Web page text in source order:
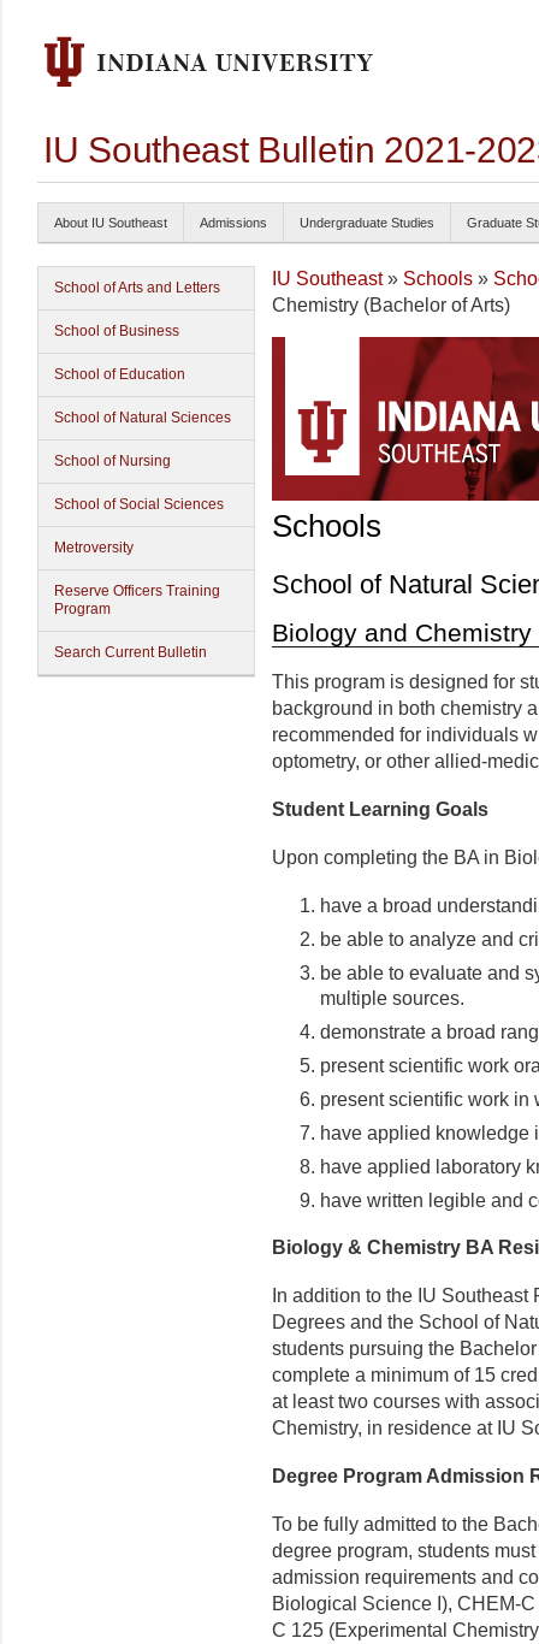
IU Southeast Bulletin 2021-
About IU Southeast Admissions Undergraduate Studies Graduate
School of Arts and Letters
School of Business
School of Education
School of Natural Sciences
School of Nursing
School of Social Sciences
Metroversity
Reserve Officers Training
Program
Search Current Bulletin
IU Southeast» Schools »
Chemistry (Bachelor of Arts)
Schools
School of Natural
Biology and
This program is designed for
background in both chemistry
recommended for individuals
optometry, or other allied-
Student Learning Goals
Upon completing the BA in
have a broad
be able to analyze and
be able to evaluate and
multiple sources.
demonstrate a broad
present scientific work
present scientific work in
have applied knowledge
have applied laboratory
have written legible and
Biology & Chemistry BA
In addition to the IU
Degrees and the School of
students pursuing the
complete a minimum of 15
at least two courses with
Chemistry, in residence at IU
Degree Program Admission
To be fully admitted to the
degree program, students
admission requirements and
Biological Science I), CHEM-
C 125 (Experimental